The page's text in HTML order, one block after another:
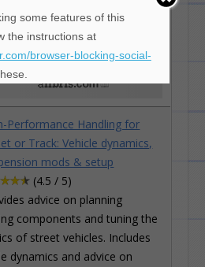
Performance Handling for
or Track: Vehicle dynamics,
mods & setup
(4.5 / 5)
advice on planning
components and tuning the
of street vehicles. Includes
dynamics and advice on
some features of this
the instructions at
browser-blocking-social-